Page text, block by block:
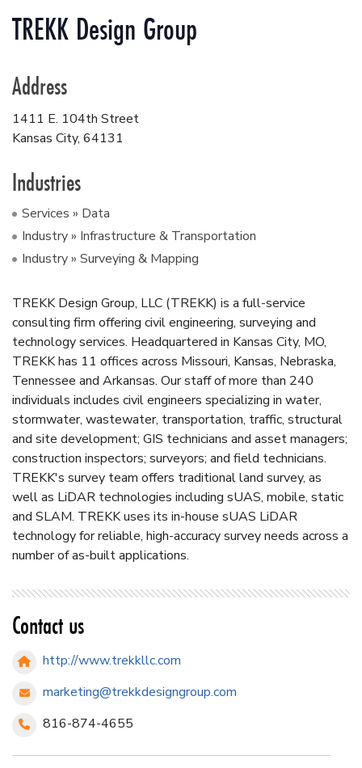
TREKK Design Group
Address
1411 E. 104th Street
Kansas City, 64131
Industries
Services » Data
Industry » Infrastructure & Transportation
Industry » Surveying & Mapping
TREKK Design Group, LLC (TREKK) is a full-service
consulting firm offering civil engineering, surveying and
technology services. Headquartered in Kansas City, MO,
TREKK has 11 offices across Missouri, Kansas, Nebraska,
Tennessee and Arkansas. Our staff of more than 240
individuals includes civil engineers specializing in water,
stormwater, wastewater, transportation, traffic, structural
and site development; GIS technicians and asset managers;
construction inspectors; surveyors; and field technicians.
TREKK's survey team offers traditional land survey, as
well as LiDAR technologies including sUAS, mobile, static
and SLAM. TREKK uses its in-house sUAS LiDAR
technology for reliable, high-accuracy survey needs across a
number of as-built applications.
Contact us
http://www.trekkllc.com
marketing@trekkdesigngroup.com
816-874-4655